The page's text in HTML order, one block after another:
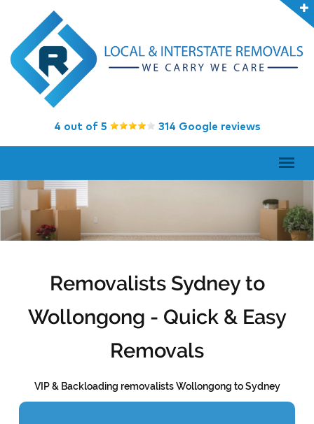
4 out of 5 314 Google reviews
Removalists Sydney to
Wollongong - Quick & Easy
Removals
VIP & Backloading removalists Wollongong to Sydney